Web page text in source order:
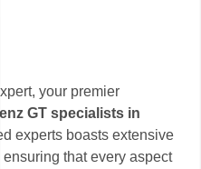
your premier
GT specialists in
experts boasts extensive
that every aspect